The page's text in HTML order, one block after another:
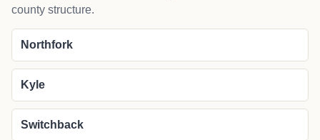
county structure.
Northfork
Kyle
Switchback